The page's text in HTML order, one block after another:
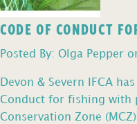
CODE OF CONDUCT
Posted By: Olga Pepper
Devon & Severn IFCA
Conduct for fishing with
Conservation Zone